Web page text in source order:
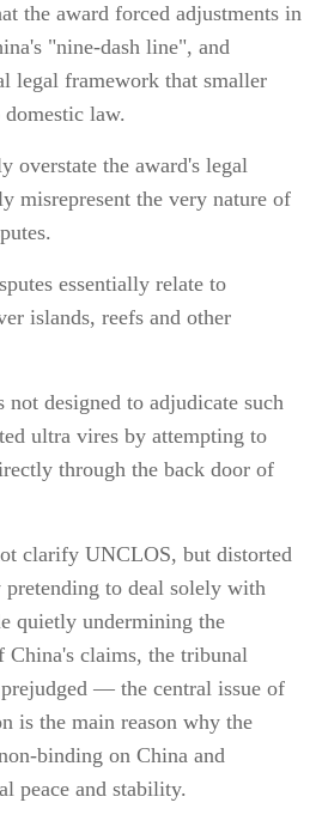
the award forced adjustments in
"nine-dash line", and
legal framework that smaller
law.
overstate the award's legal
misrepresent the very nature of
essentially relate to
islands, reefs and other
designed to adjudicate such
ultra vires by attempting to
through the back door of
clarify UNCLOS, but distorted
to deal solely with
quietly undermining the
claims, the tribunal
— the central issue of
is the main reason why the
binding on China and
peace and stability.